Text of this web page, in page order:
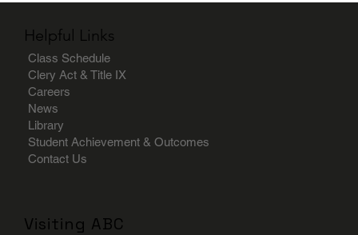
Helpful Links
Class Schedule
Clery Act & Title IX
Careers
News
Library
Student Achievement & Outcomes
Contact Us
Visiting ABC